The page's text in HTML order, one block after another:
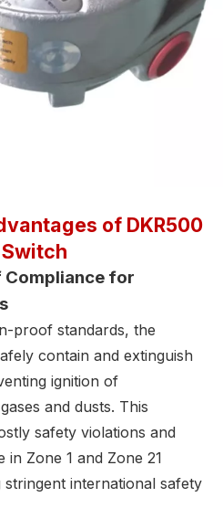
of DKR500
Compliance for
proof standards, the
contain and extinguish
ignition of
and dusts. This
safety violations and
Zone 1 and Zone 21
stringent international safety